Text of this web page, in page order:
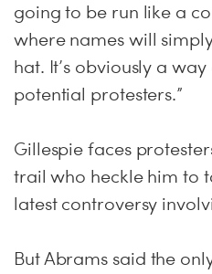
going to be run like a
where names will
hat. It’s obviously a
potential protesters.”
Gillespie faces
trail who heckle him to
latest controversy
But Abrams said the